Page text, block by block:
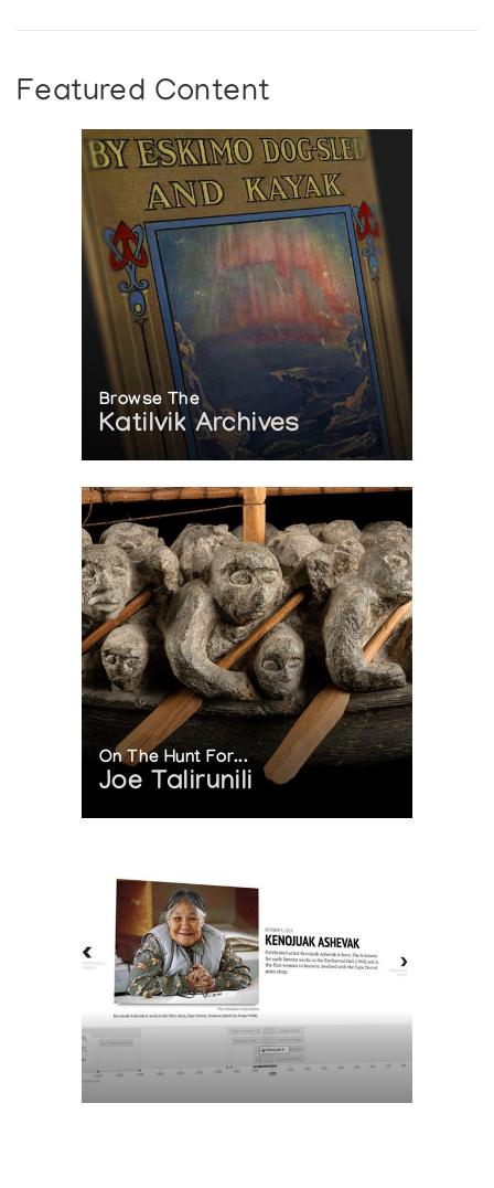
Featured Content
Browse The
Katilvik Archives
On The Hunt For...
Joe Talirunili